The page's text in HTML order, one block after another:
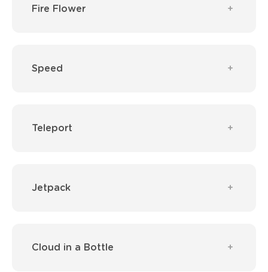
Fire Flower
Speed
Teleport
Jetpack
Cloud in a Bottle